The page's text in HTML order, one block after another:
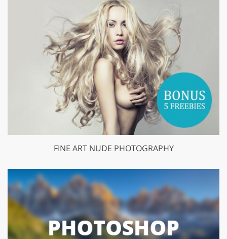
FINE ART NUDE PHOTOGRAPHY